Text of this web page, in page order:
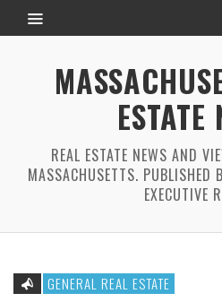
ESTATE
REAL ESTATE NEWS AND
MASSACHUSETTS. PUBLISHED
EXECUTIVE
GENERAL REAL ESTATE